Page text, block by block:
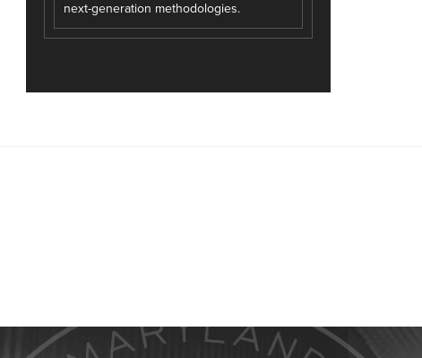
next-generation methodologies.